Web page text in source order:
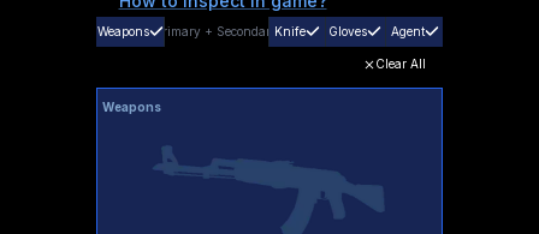
Weapons Primary + SecondaryKnife Gloves Agent
Clear All
Weapons